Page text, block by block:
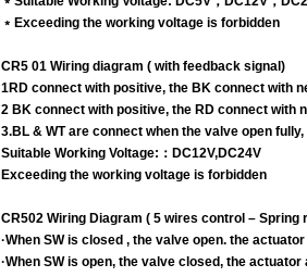
﹡Exceeding the working voltage is forbidden
CR5 01 Wiring diagram ( with feedback signal)
1RD connect with positive, the BK connect with
2 BK connect with positive, the RD connect with
3.BL & WT are connect when the valve open
Suitable Working Voltage:：DC12V,DC24V
Exceeding the working voltage is forbidden
CR502 Wiring Diagram ( 5 wires control – Spring
·When SW is closed , the valve open. the
·When SW is open, the valve closed, the